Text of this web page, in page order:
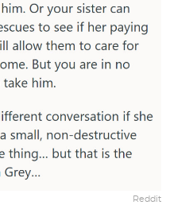
Reddit